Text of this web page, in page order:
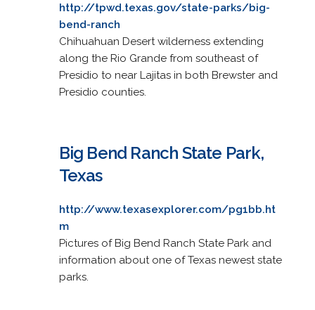
http://tpwd.texas.gov/state-parks/big-
bend-ranch
Chihuahuan Desert wilderness extending
along the Rio Grande from southeast of
Presidio to near Lajitas in both Brewster and
Presidio counties.
Big Bend Ranch State Park,
Texas
http://www.texasexplorer.com/pg1bb.ht
m
Pictures of Big Bend Ranch State Park and
information about one of Texas newest state
parks.